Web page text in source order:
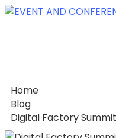
Home
Blog
Digital Factory